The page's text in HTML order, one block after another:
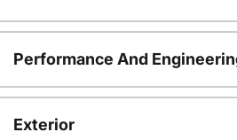
Performance And
Exterior